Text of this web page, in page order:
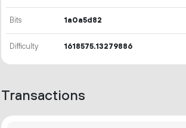
Bits 1a0a5d82
Difficulty 1618575.13279886
Transactions